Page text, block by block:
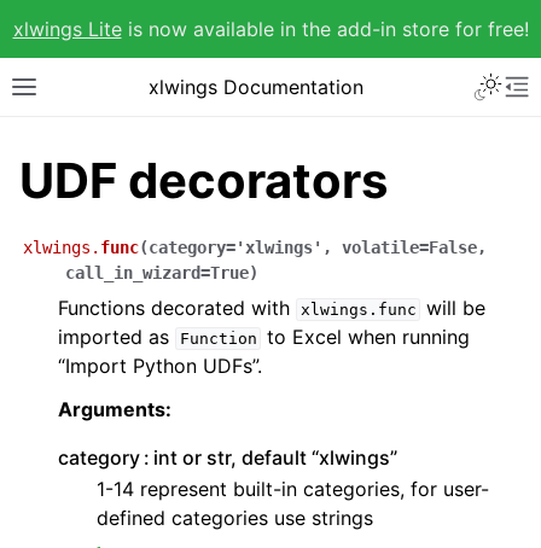
xlwings Liteis now available in the add-in store for free!
xlwings Documentation
UDF decorators
xlwings. func(category='xlwings' , volatile=False,
call_in_wizard=True)
Functions decorated with xlwings.func will be
imported as
Function to Excel when running
“Import Python UDFs”.
Arguments:
category int or str, default “xlwings”
1-14 represent built-in categories, for user-
defined categories use strings